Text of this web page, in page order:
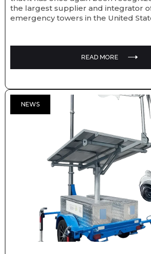
the largest supplier and integrator
emergency towers in the United
READ MORE
NEWS